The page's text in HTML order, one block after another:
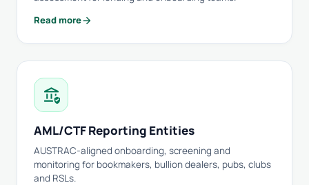
Read morearrow_forward
assured_workload
AML/CTF Reporting Entities
AUSTRAC-aligned onboarding, screening and
monitoring for bookmakers, bullion dealers, pubs, clubs
and RSLs.